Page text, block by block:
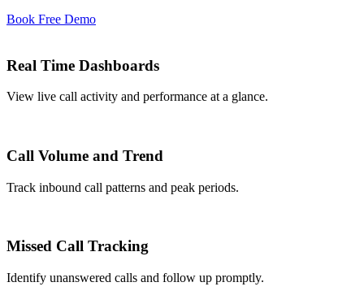
Book Free Demo
Real Time Dashboards
View live call activity and performance at a glance.
Call Volume and Trend
Track inbound call patterns and peak periods.
Missed Call Tracking
Identify unanswered calls and follow up promptly.